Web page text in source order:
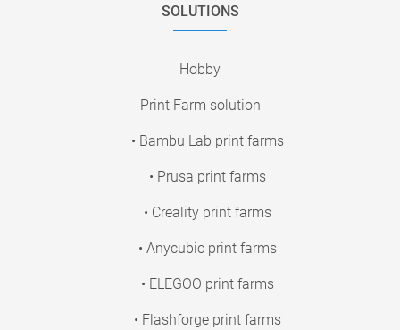
SOLUTIONS
Hobby
Print Farm solution
• Bambu Lab print farms
• Prusa print farms
• Creality print farms
• Anycubic print farms
• ELEGOO print farms
• Flashforge print farms